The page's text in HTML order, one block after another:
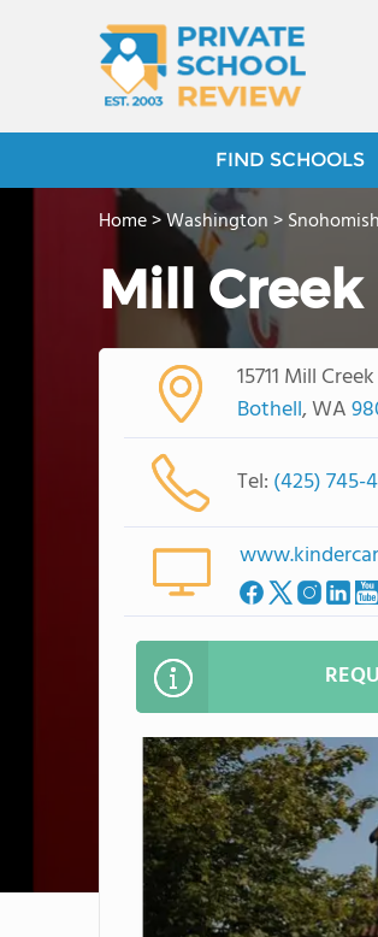
FIND SCHOOLS
Home>Washington>
Mill
15711 Mill
Bothell, WA
Tel: (425) 745-